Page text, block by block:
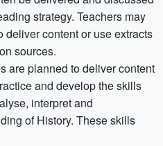
strategy. Teachers may
deliver content or use extracts
sources.
are planned to deliver content
and develop the skills
interpret and
of History. These skills